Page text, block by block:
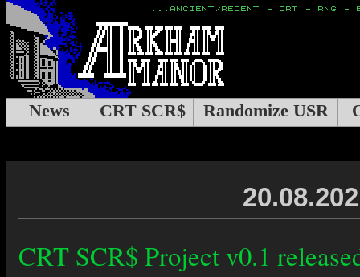
News CRT SCR$ Randomize USR
CRT SCR$ Project v0.1